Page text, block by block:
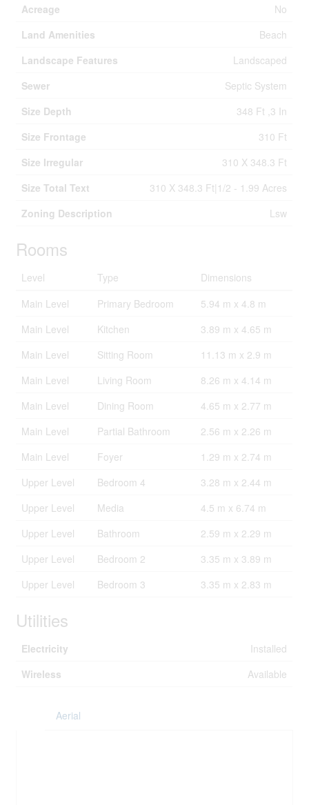
Acreage
No
Land Amenities
Beach
Landscape Features
Landscaped
Sewer
Septic System
Size Depth
348 Ft ,3 In
Size Frontage
310 Ft
Size Irregular
310 X 348.3 Ft
Size Total Text
310 X 348.3 Ft|1/2 - 1.99 Acres
Zoning Description
Lsw
Rooms
Level Type
Dimensions
Main Level
Primary Bedroom
5.94 m x 4.8 m
Main Level
Kitchen
3.89 m x 4.65 m
Main Level
Sitting Room
11.13 m x 2.9 m
Main Level
Living Room
8.26 m x 4.14 m
Main Level
Dining Room
4.65 m x 2.77 m
Main Level
Partial Bathroom
2.56 m x 2.26 m
Main Level
Foyer
1.29 m x 2.74 m
Upper Level
Bedroom 4
3.28 m x 2.44 m
Upper Level
Media
4.5 m x 6.74 m
Upper Level
Bathroom
2.59 m x 2.29 m
Upper Level
Bedroom 2
3.35 m x 3.89 m
Upper Level
Bedroom 3 3.35 m x 2.83 m
Utilities
Electricity
Installed
Wireless
Available
Aerial